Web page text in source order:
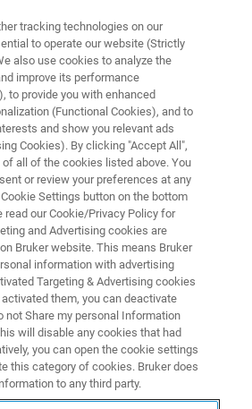
conditions and service
of Conduct
tracking technologies on our
to operate our website (Strictly
also use cookies to analyze the
improve its performance
to provide you with enhanced
(Functional Cookies), and to
and show you relevant ads
Cookies). By clicking "Accept All",
all of the cookies listed above. You
or review your preferences at any
Settings button on the bottom
read our Cookie/Privacy Policy for
and Advertising cookies are
Bruker website. This means Bruker
information with advertising
Targeting & Advertising cookies
them, you can deactivate
not Share my personal Information
will disable any cookies that had
you can open the cookie settings
this category of cookies. Bruker does
to any third party.